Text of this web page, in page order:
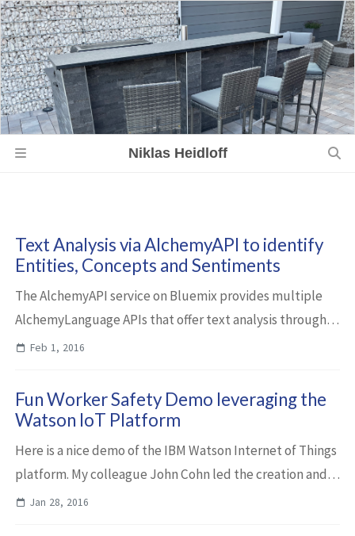
Niklas Heidloff
Text Analysis via AlchemyAPI to identify
Entities, Concepts and Sentiments
The AlchemyAPI service on Bluemix provides multiple
AlchemyLanguage APIs that offer text analysis through
natural language processing. Below are some samples
Feb 1, 2016
Fun Worker Safety Demo leveraging the
Watson IoT Platform
Here is a nice demo of the IBM Watson Internet of Things
platform. My colleague John Cohn led the creation and
Travis Siegfried is presenting it. The worker Bob, the
Jan 28, 2016